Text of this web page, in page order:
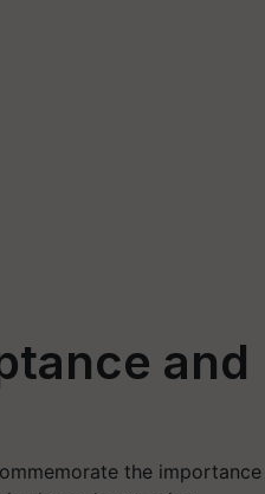
and
the importance